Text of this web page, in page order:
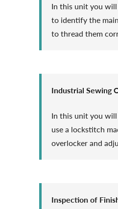
In this unit you
to identify the
to thread them
Industrial Sewing
In this unit you
use a lockstitch
overlocker and
Inspection of